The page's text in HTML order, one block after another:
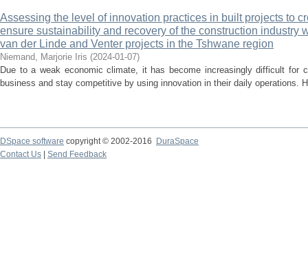
Assessing the level of innovation practices in built projects to
ensure sustainability and recovery of the construction industry
van der Linde and Venter projects in the Tshwane region
Niemand, Marjorie Iris (2024-01-07)
Due to a weak economic climate, it has become increasingly difficult for
business and stay competitive by using innovation in their daily operations.
DSpace software copyright © 2002-2016
DuraSpace
Contact Us
Send Feedback